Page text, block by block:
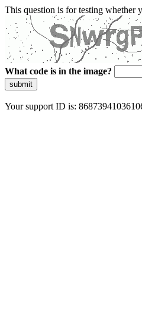
This question is for testing whether
What code is in the image?
submit
Your support ID is: